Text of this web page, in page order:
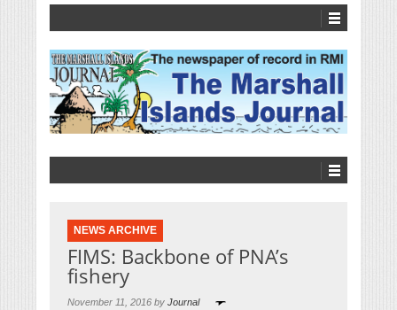
NEWS ARCHIVE
FIMS: Backbone of PNA’s
fishery
November 11, 2016 by Journal